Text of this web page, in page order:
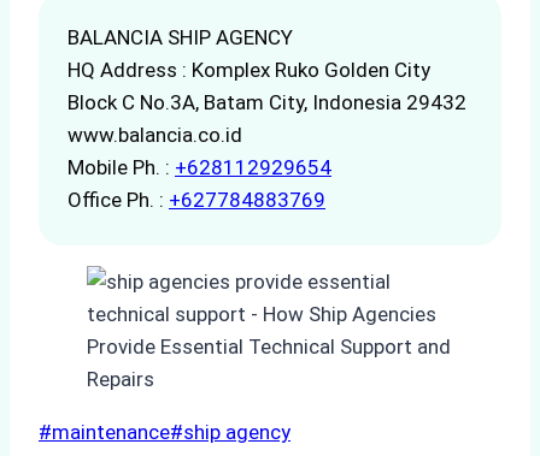
BALANCIA SHIP AGENCY
HQ Address : Komplex Ruko Golden City
Block C No.3A, Batam City, Indonesia 29432
www.balancia.co.id
Mobile Ph. : +628112929654
Office Ph. : +627784883769
Post
#maintenance#ship agency